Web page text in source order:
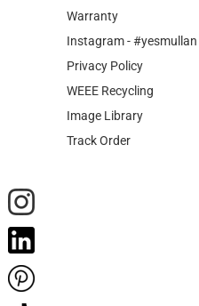
Warranty
Instagram - #yesmullan
Privacy Policy
WEEE Recycling
Image Library
Track Order